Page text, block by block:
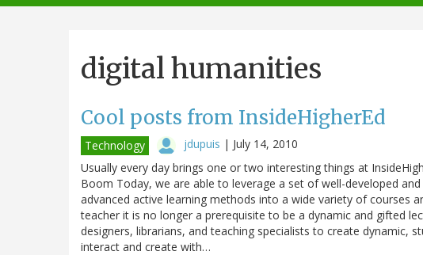
navigation
digital humanities
Cool posts from InsideHigherEd
Technology jdupuis | July 14, 2010
Usually every day brings one or two interesting things at
Boom Today, we are able to leverage a set of well-developed
advanced active learning methods into a wide variety of courses
teacher it is no longer a prerequisite to be a dynamic and gifted
designers, librarians, and teaching specialists to create dynamic,
interact and create with…